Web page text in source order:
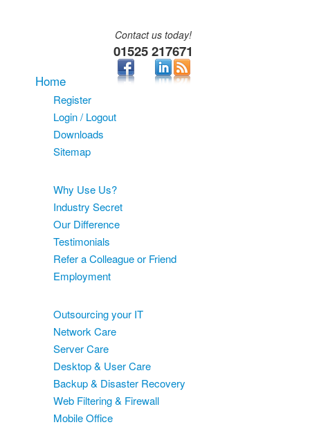
Contact us today!
01525 217671
Home
Register
Login / Logout
Downloads
Sitemap
Why Use Us?
Industry Secret
Our Difference
Testimonials
Refer a Colleague or Friend
Employment
Outsourcing your IT
Network Care
Server Care
Desktop & User Care
Backup & Disaster Recovery
Web Filtering & Firewall
Mobile Office